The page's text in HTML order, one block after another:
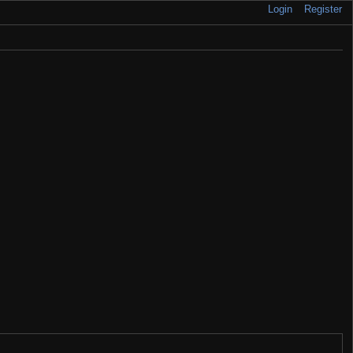
Login Register